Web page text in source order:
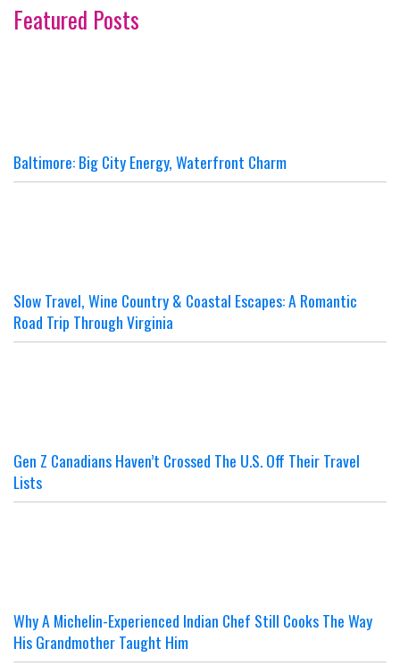
Featured Posts
Baltimore: Big City Energy, Waterfront Charm
Slow Travel, Wine Country & Coastal Escapes: A Romantic
Road Trip Through Virginia
Gen Z Canadians Haven’t Crossed The U.S. Off Their Travel
Lists
Why A Michelin-Experienced Indian Chef Still Cooks The Way
His Grandmother Taught Him